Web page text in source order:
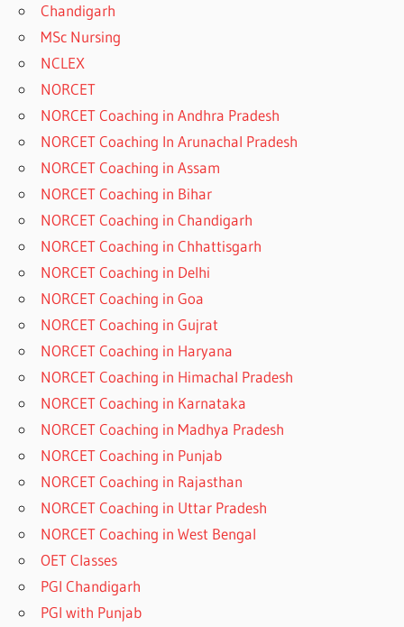
Chandigarh
MSc Nursing
NCLEX
NORCET
NORCET Coaching in Andhra Pradesh
NORCET Coaching In Arunachal Pradesh
NORCET Coaching in Assam
NORCET Coaching in Bihar
NORCET Coaching in Chandigarh
NORCET Coaching in Chhattisgarh
NORCET Coaching in Delhi
NORCET Coaching in Goa
NORCET Coaching in Gujrat
NORCET Coaching in Haryana
NORCET Coaching in Himachal Pradesh
NORCET Coaching in Karnataka
NORCET Coaching in Madhya Pradesh
NORCET Coaching in Punjab
NORCET Coaching in Rajasthan
NORCET Coaching in Uttar Pradesh
NORCET Coaching in West Bengal
OET Classes
PGI Chandigarh
PGI with Punjab